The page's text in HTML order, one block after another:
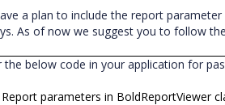
a plan to include the report
As of now we suggest you to follow
the below code in your application for
parameters in BoldReportViewer